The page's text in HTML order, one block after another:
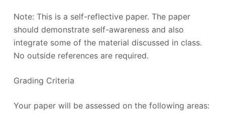
Note: This is a self-reflective paper. The paper
should demonstrate self-awareness and also
integrate some of the material discussed in class.
No outside references are required.
Grading Criteria
Your paper will be assessed on the following areas: